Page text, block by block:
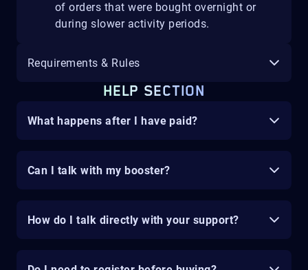
of orders that were bought overnight or
during slower activity periods.
Requirements & Rules
HELP SECTION
What happens after I have paid?
Can I talk with my booster?
How do I talk directly with your support?